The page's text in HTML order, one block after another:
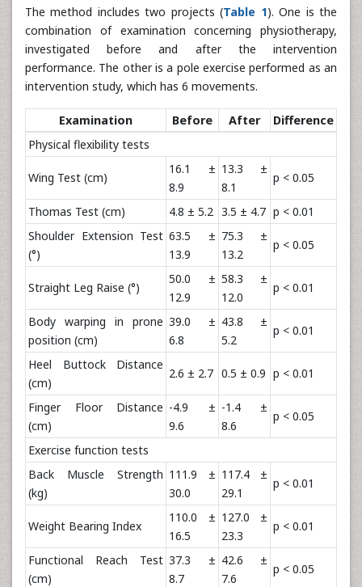
The method includes two projects (Table 1). One is the
combination of examination concerning physiotherapy,
investigated before and after the intervention
performance. The other is a pole exercise performed as an
intervention study, which has 6 movements.
Examination Before After
Difference
Physical flexibility tests
Wing Test (cm)
16.1 ±
8.9
13.3 ±
8.1
p < 0.05
Thomas Test (cm) 4.8 ± 5.2 3.5 ± 4.7 p < 0.01
Shoulder Extension Test
(°)
63.5 ±
13.9
75.3 ±
13.2
p < 0.05
Straight Leg Raise (°)
50.0 ±
12.9
58.3 ±
12.0
p < 0.01
Body warping in prone
position (cm)
39.0 ±
6.8
43.8 ±
5.2
p < 0.01
Heel Buttock Distance
(cm)
2.6 ± 2.7 0.5 ± 0.9 p < 0.01
Finger Floor Distance
(cm)
-4.9 ±
9.6
-1.4 ±
8.6
p < 0.05
Exercise function tests
Back Muscle Strength
(kg)
111.9 ±
30.0
117.4 ±
29.1
p < 0.01
Weight Bearing Index
110.0 ±
16.5
127.0 ±
23.3
p < 0.01
Functional Reach Test
(cm)
37.3 ±
8.7
42.6 ±
7.6
p < 0.05